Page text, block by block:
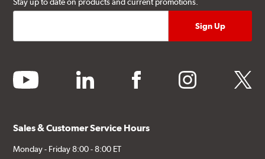
youtube linkedin facebook instagram twitter
Sales & Customer Service Hours
Monday - Friday 8:00 - 8:00 ET